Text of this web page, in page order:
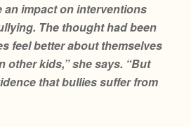
impact on interventions
The thought had been
feel better about themselves
other kids,” she says. “But
that bullies suffer from